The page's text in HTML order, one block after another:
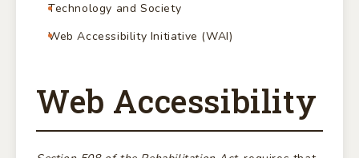
Technology and Society
Web Accessibility Initiative (WAI)
Web Accessibility